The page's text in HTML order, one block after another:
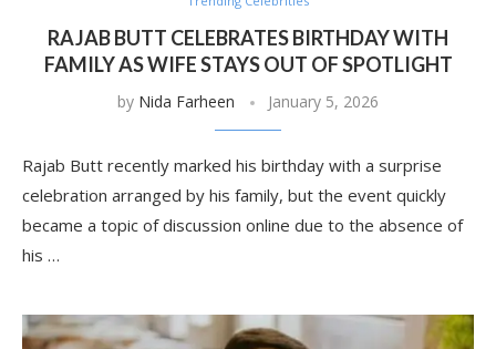
RAJAB BUTT CELEBRATES BIRTHDAY WITH
FAMILY AS WIFE STAYS OUT OF SPOTLIGHT
by Nida Farheen January 5, 2026
Rajab Butt recently marked his birthday with a surprise
celebration arranged by his family, but the event quickly
became a topic of discussion online due to the absence of
his …